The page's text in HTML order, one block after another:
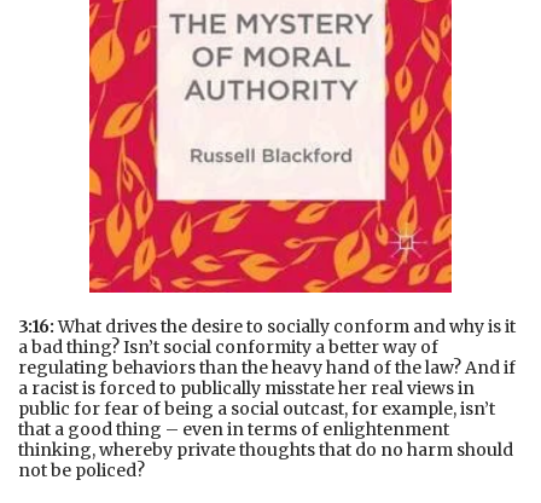
3:16:What drives the desire to socially conform and why is it
a bad thing? Isn’t social conformity a better way of
regulating behaviors than the heavy hand of the law? And if
a racist is forced to publically misstate her real views in
public for fear of being a social outcast, for example, isn’t
that a good thing – even in terms of enlightenment
thinking, whereby private thoughts that do no harm should
not be policed?